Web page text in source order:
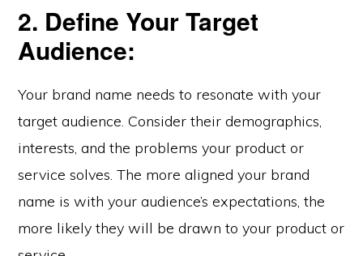
2. Define Your Target
Audience:
Your brand name needs to resonate with your
target audience. Consider their demographics,
interests, and the problems your product or
service solves. The more aligned your brand
name is with your audience’s expectations, the
more likely they will be drawn to your product or